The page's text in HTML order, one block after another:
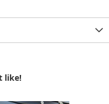
like!